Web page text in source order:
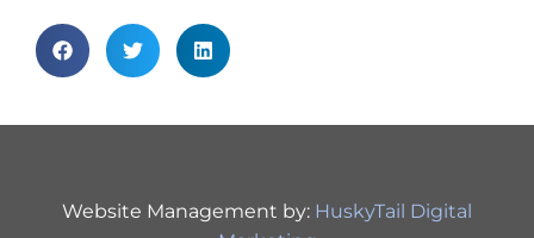
Website Management by: HuskyTail Digital